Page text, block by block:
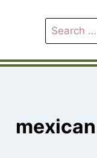
Search
for: